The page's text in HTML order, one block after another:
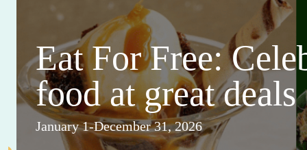
Eat For Free:
food at great deals
January 1-December 31, 2026